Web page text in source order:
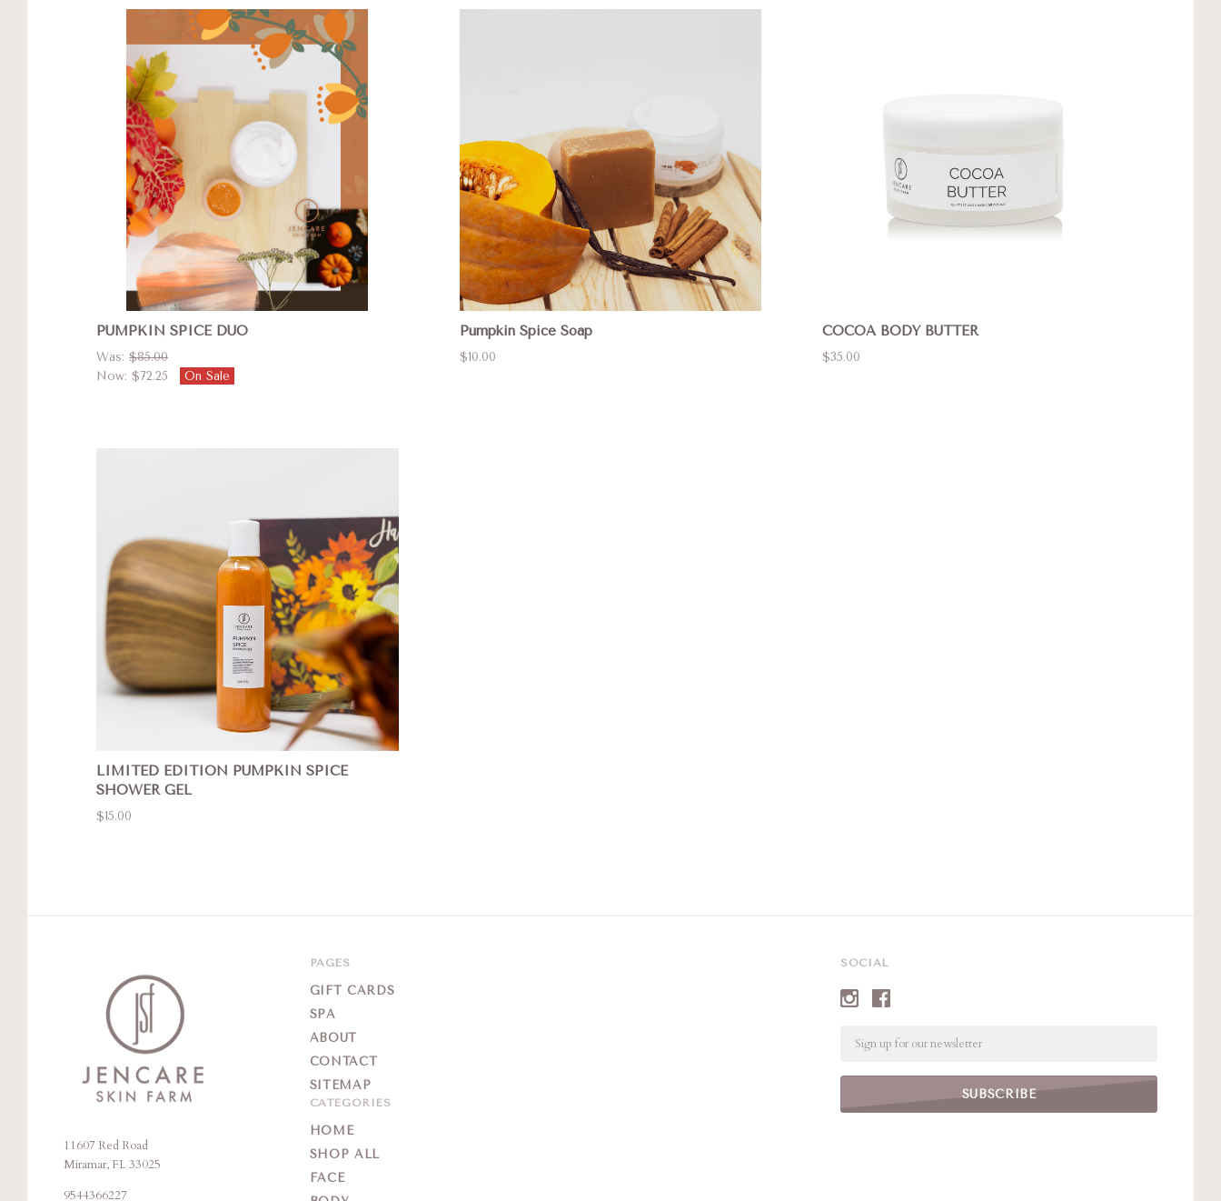
PUMPKIN SPICE DUO
Was: $85.00
Now: $72.25 On Sale
Pumpkin Spice Soap
$10.00
COCOA BODY BUTTER
$35.00
LIMITED EDITION PUMPKIN SPICE
SHOWER GEL
$15.00
SOCIAL
Jencare
11607 Red Road
Miramar, FL 33025
9544366227
PAGES
GIFT CARDS
SPA
ABOUT
CONTACT
SITEMAP
CATEGORIES
HOME
SHOP ALL
FACE